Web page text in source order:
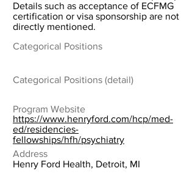
Details such as acceptance of ECFMG
certification or visa sponsorship are not
directly mentioned.
Categorical Positions
Categorical Positions (detail)
Program Website
https://www.henryford.com/hcp/med-
ed/residencies-
fellowships/hfh/psychiatry
Address
Henry Ford Health, Detroit, MI